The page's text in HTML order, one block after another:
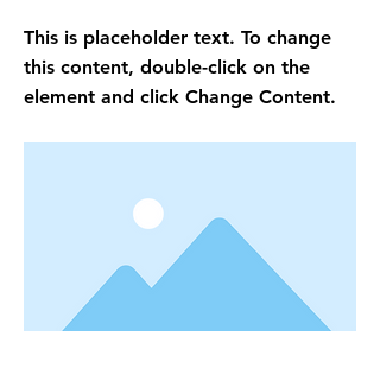
This is placeholder text. To change
this content, double-click on the
element and click Change Content.